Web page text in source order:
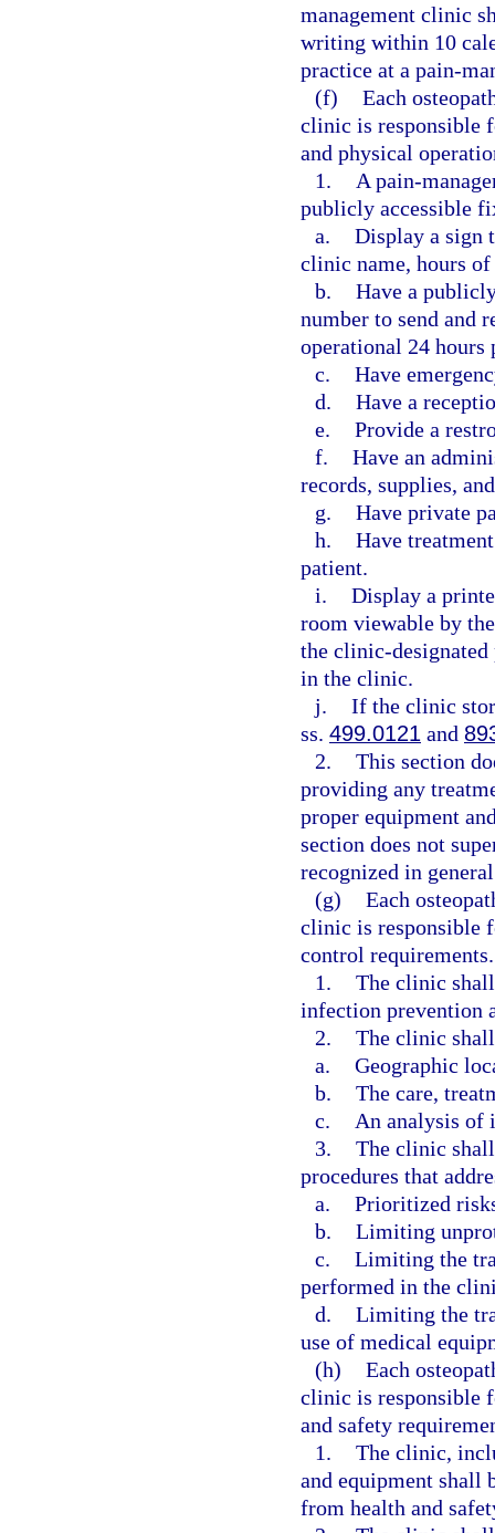
management clinic
writing within 10
practice at a pain-
(f) Each
clinic is responsible
and physical
1.
A pain-
publicly accessible
a. Display a sign
clinic name, hours of
b. Have a
number to send and
operational 24 hours
c. Have
d. Have a
e. Provide a
f. Have an
records, supplies,
g. Have private
h. Have
patient.
i. Display a
room viewable by
the clinic-
in the clinic.
j. If the clinic
ss. 499.0121 and
2. This section
providing any
proper equipment
section does not
recognized in
(g) Each
clinic is responsible
control requirements.
1. The clinic
infection prevention
2. The clinic
a. Geographic
b. The care,
c.
An analysis of
3. The clinic
procedures that
a. Prioritized
b. Limiting
c. Limiting the
performed in the
d. Limiting the
use of medical
(h) Each
clinic is responsible
and safety
1. The clinic,
and equipment shall
from health and